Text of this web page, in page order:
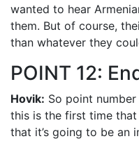
wanted to hear
them. But of course,
than whatever they
POINT 12:
Hovik: So point number
this is the first time that
that it’s going to be